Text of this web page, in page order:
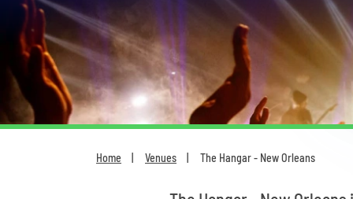
Home Venues The Hangar - New Orleans